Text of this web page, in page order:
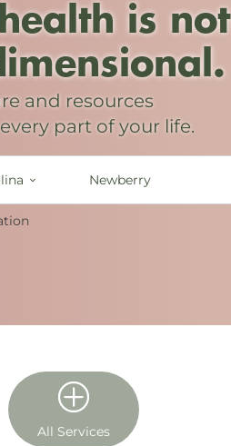
is not
and resources
part of your life.
All Services